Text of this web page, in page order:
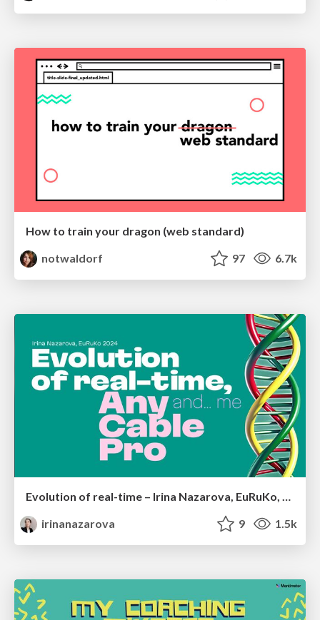
How to train your dragon (web standard)
notwaldorf
97 6.7k
Evolution of real-time – Irina Nazarova, EuRuKo, 2024
irinanazarova
9 1.5k